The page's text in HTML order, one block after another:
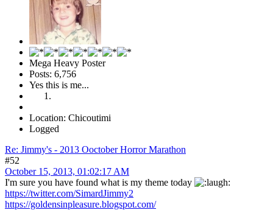
Mega Heavy Poster
Posts: 6,756
Yes this is me...
Location: Chicoutimi
Logged
Re: Jimmy's - 2013 Ooctober Horror Marathon
#52
October 15, 2013, 01:02:17 AM
I'm sure you have found what is my theme today
https://twitter.com/SimardJimmy2
https://goldensinpleasure.blogspot.com/